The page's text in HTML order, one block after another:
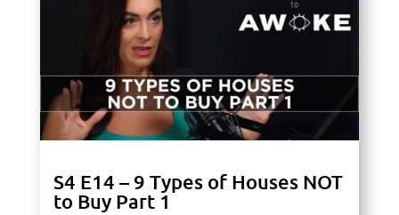
S4 E14 – 9 Types of Houses NOT
to Buy Part 1